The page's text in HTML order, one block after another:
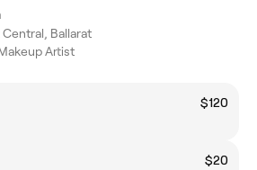
Central, Ballarat
Artist
$120
$20